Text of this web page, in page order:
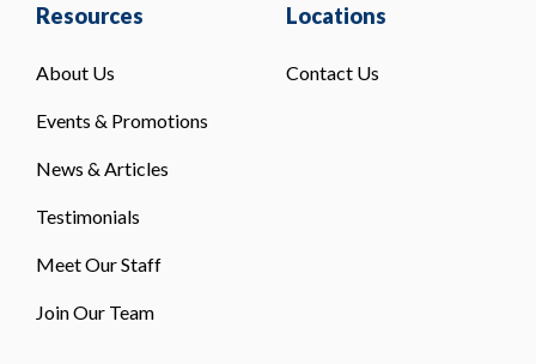
Resources
About Us
Events & Promotions
News & Articles
Testimonials
Meet Our Staff
Join Our Team
Locations
Contact Us